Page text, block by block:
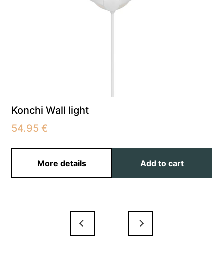
Konchi Wall light
54.95€
More details Add to cart